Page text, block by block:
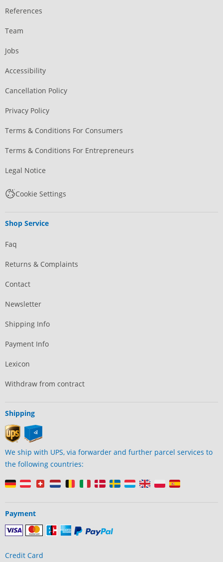
References
Team
Jobs
Accessibility
Cancellation Policy
Privacy Policy
Terms & Conditions For Consumers
Terms & Conditions For Entrepreneurs
Legal Notice
Cookie Settings
Shop Service
Faq
Returns & Complaints
Contact
Newsletter
Shipping Info
Payment Info
Lexicon
Withdraw from contract
Shipping
We ship with UPS, via forwarder and further parcel services to
the following countries:
Payment
Credit Card